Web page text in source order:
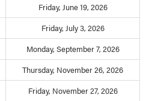
Friday, June 19, 2026
Friday, July 3, 2026
Monday, September 7, 2026
Thursday, November 26, 2026
Friday, November 27, 2026